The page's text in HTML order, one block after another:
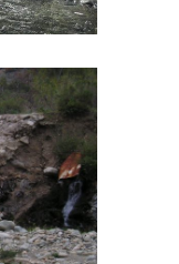
Ecology·Fish
Assessment